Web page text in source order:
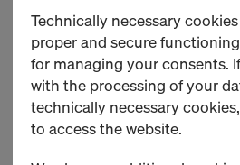
formwork
64 Products found
Technically necessary
proper and secure
for managing your consents.
with the processing of your
technically necessary
to access the website.